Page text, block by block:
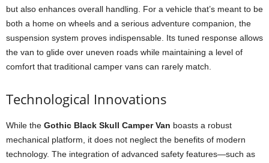
but also enhances overall handling. For a vehicle that’s meant to be
both a home on wheels and a serious adventure companion, the
suspension system proves indispensable. Its tuned response allows
the van to glide over uneven roads while maintaining a level of
comfort that traditional camper vans can rarely match.
Technological Innovations
While the Gothic Black Skull Camper Van boasts a robust
mechanical platform, it does not neglect the benefits of modern
technology. The integration of advanced safety features—such as